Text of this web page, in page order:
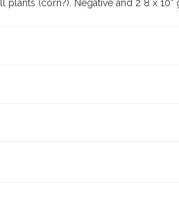
(corn?). Negative and 2 8 x 10"